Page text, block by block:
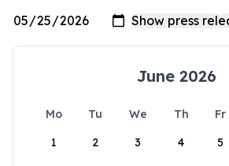
June 2026
Mo Tu We Th Fr
1
2 3 4 5